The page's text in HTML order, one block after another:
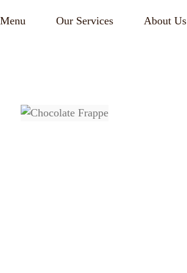
Menu Our Services About Us